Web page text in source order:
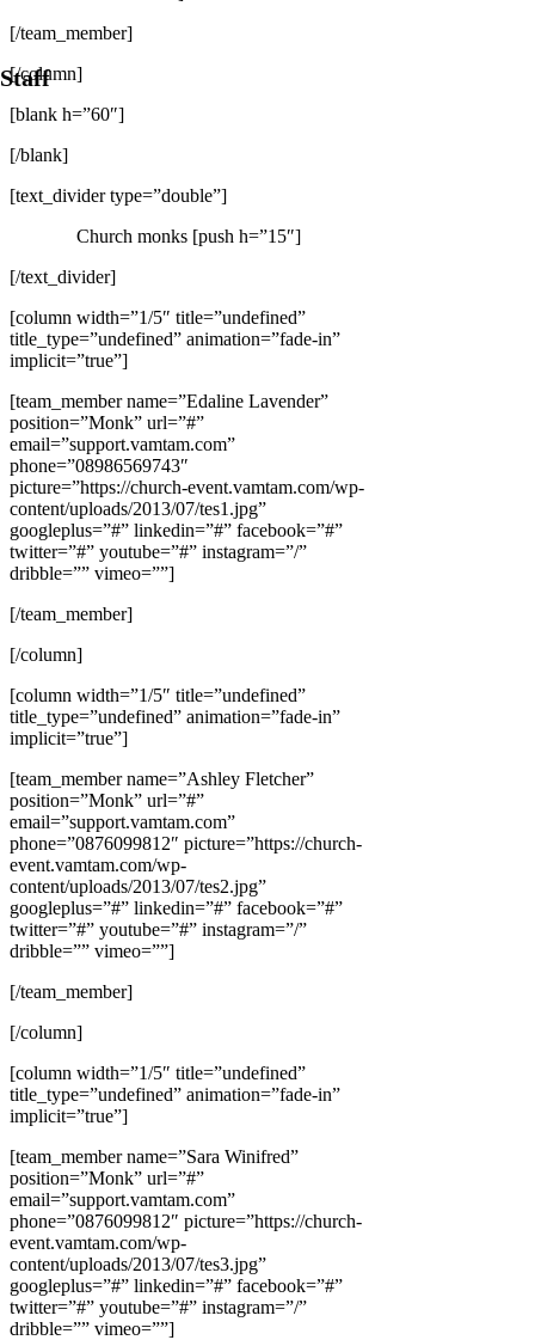
Staff
[/team_member]
[/column]
[blank h=”60″]
[/blank]
[text_divider type=”double”]
Church monks [push h=”15″]
[/text_divider]
[column width=”1/5″ title=”undefined”
title_type=”undefined” animation=”fade-in”
implicit=”true”]
[team_member name=”Edaline Lavender”
position=”Monk” url=”#”
email=”support.vamtam.com”
phone=”08986569743″
picture=”https://church-event.vamtam.com/wp-
content/uploads/2013/07/tes1.jpg”
googleplus=”#” linkedin=”#” facebook=”#”
twitter=”#” youtube=”#” instagram=”/”
dribble=”” vimeo=””]
[/team_member]
[/column]
[column width=”1/5″ title=”undefined”
title_type=”undefined” animation=”fade-in”
implicit=”true”]
[team_member name=”Ashley Fletcher”
position=”Monk” url=”#”
email=”support.vamtam.com”
phone=”0876099812″ picture=”https://church-
event.vamtam.com/wp-
content/uploads/2013/07/tes2.jpg”
googleplus=”#” linkedin=”#” facebook=”#”
twitter=”#” youtube=”#” instagram=”/”
dribble=”” vimeo=””]
[/team_member]
[/column]
[column width=”1/5″ title=”undefined”
title_type=”undefined” animation=”fade-in”
implicit=”true”]
[team_member name=”Sara Winifred”
position=”Monk” url=”#”
email=”support.vamtam.com”
phone=”0876099812″ picture=”https://church-
event.vamtam.com/wp-
content/uploads/2013/07/tes3.jpg”
googleplus=”#” linkedin=”#” facebook=”#”
twitter=”#” youtube=”#” instagram=”/”
dribble=”” vimeo=””]